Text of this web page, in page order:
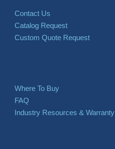
Contact Us
Catalog Request
Custom Quote Request
Where To Buy
FAQ
Industry Resources & Warranty